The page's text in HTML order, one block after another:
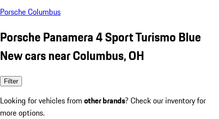
Porsche Columbus
Porsche Panamera 4 Sport Turismo Blue
New cars near Columbus, OH
Filter
Looking for vehicles from other brands? Check our inventory for
more options.